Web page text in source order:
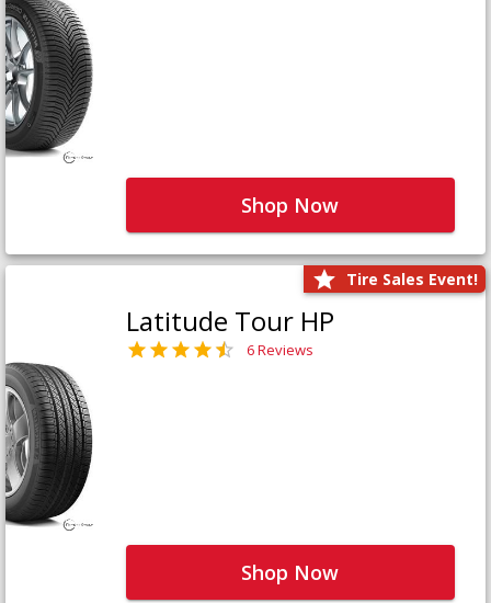
Shop Now
Tire Sales Event!
Latitude Tour HP
6 Reviews
Shop Now